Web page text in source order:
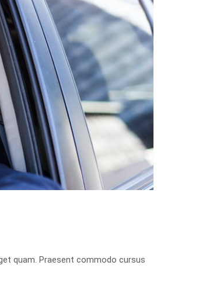
quam. Praesent commodo cursus